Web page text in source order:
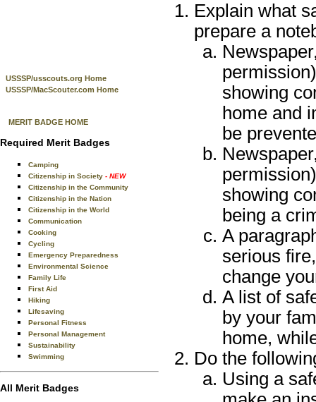
USSSP/usscouts.org Home
USSSP/MacScouter.com Home
MERIT BADGE HOME
Required Merit Badges
Camping
Citizenship in Society - NEW
Citizenship in the Community
Citizenship in the Nation
Citizenship in the World
Communication
Cooking
Cycling
Emergency Preparedness
Environmental Science
Family Life
First Aid
Hiking
Lifesaving
Personal Fitness
Personal Management
Sustainability
Swimming
All Merit Badges
Explain what
prepare a
showing
home and
be
showing
being a
A
serious
change
A list of
by your
home,
Do the
Using a